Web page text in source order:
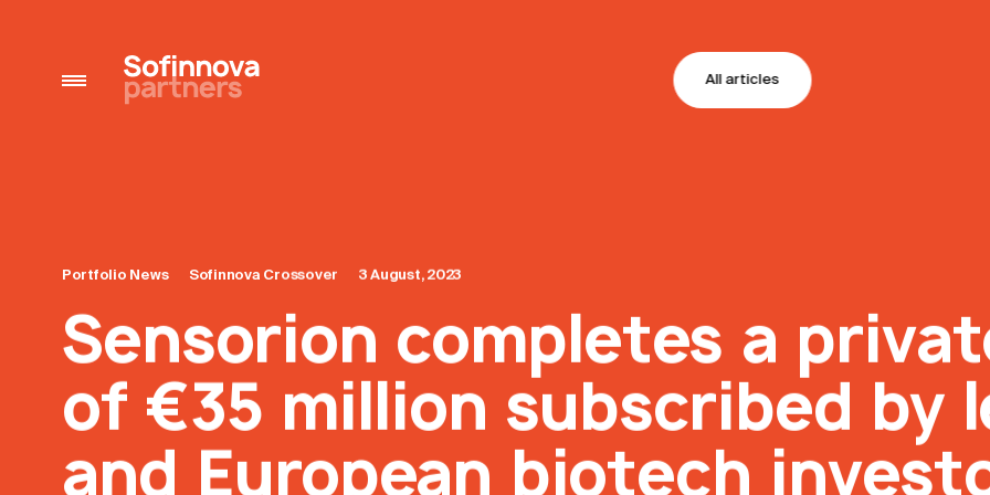
All articles
Portfolio News Sofinnova Crossover 3 August, 2023
Sensorion completes a
of €35 million subscribed by
and European biotech